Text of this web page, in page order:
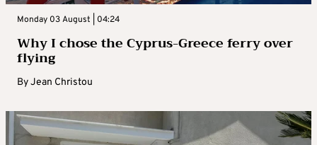
Monday 03 August | 04:24
Why I chose the Cyprus-Greece ferry over
flying
ByJean Christou